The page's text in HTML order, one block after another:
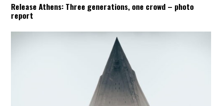
Release Athens: Three generations, one crowd – photo
report